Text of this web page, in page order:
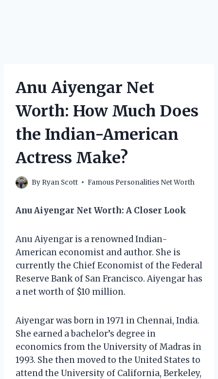
Anu Aiyengar Net
Worth: How Much Does
the Indian-American
Actress Make?
By Ryan Scott Famous Personalities Net Worth
Anu Aiyengar Net Worth: A Closer Look
Anu Aiyengar is a renowned Indian-
American economist and author. She is
currently the Chief Economist of the Federal
Reserve Bank of San Francisco. Aiyengar has
a net worth of $10 million.
Aiyengar was born in 1971 in Chennai, India.
She earned a bachelor’s degree in
economics from the University of Madras in
1993. She then moved to the United States to
attend the University of California, Berkeley,